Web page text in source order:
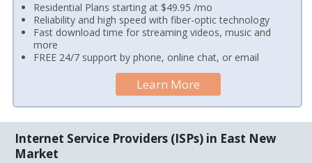
Residential Plans starting at $49.95 /mo
Reliability and high speed with fiber-optic technology
Fast download time for streaming videos, music and
more
FREE 24/7 support by phone, online chat, or email
Learn More
Internet Service Providers (ISPs) in East New
Market